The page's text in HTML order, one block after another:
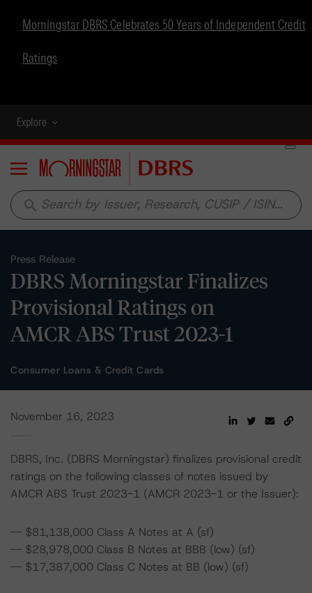
Morningstar DBRS Celebrates 50 Years of Independent Credit
Ratings
Explore
Menu
search
Press Release
DBRS Morningstar Finalizes
Provisional Ratings on
AMCR ABS Trust 2023-1
Consumer Loans & Credit Cards
November 16, 2023
DBRS, Inc. (DBRS Morningstar) finalizes provisional credit
ratings on the following classes of notes issued by
AMCR ABS Trust 2023-1 (AMCR 2023-1 or the Issuer):
-- $81,138,000 Class A Notes at A (sf)
-- $28,978,000 Class B Notes at BBB (low) (sf)
-- $17,387,000 Class C Notes at BB (low) (sf)